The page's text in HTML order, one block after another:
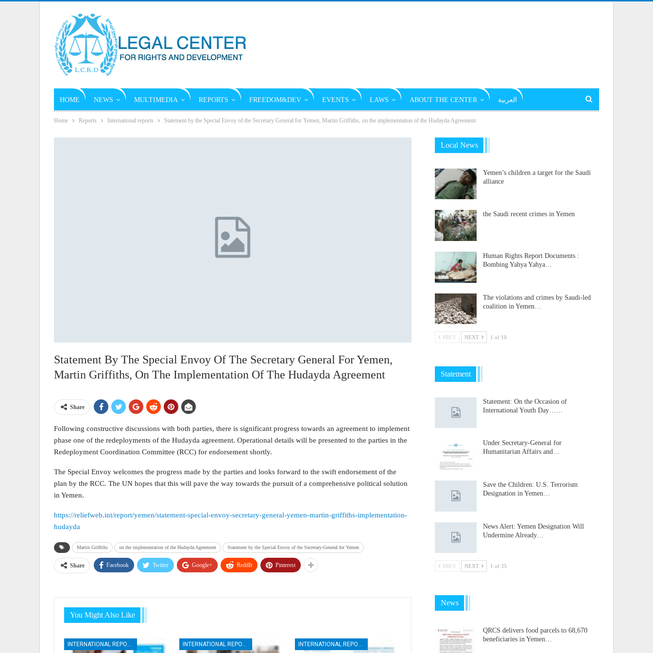
HOME NEWS MULTIMEDIA REPORTS FREEDOM&DEV EVENTS LAWS ABOUT THE CENTER العربية
Home Reports International reports Statement by the Special Envoy of the Secretary General for Yemen, Martin Griffiths, on the implementation of the Hudayda Agreement
Statement By The Special Envoy Of The Secretary General For Yemen,
Martin Griffiths, On The Implementation Of The Hudayda Agreement
Share
Following constructive discussions with both parties, there is significant progress towards an agreement to implement
phase one of the redeployments of the Hudayda agreement. Operational details will be presented to the parties in the
Redeployment Coordination Committee (RCC) for endorsement shortly.
The Special Envoy welcomes the progress made by the parties and looks forward to the swift endorsement of the
plan by the RCC. The UN hopes that this will pave the way towards the pursuit of a comprehensive political solution
in Yemen.
https://reliefweb.int/report/yemen/statement-special-envoy-secretary-general-yemen-martin-griffiths-implementation-
hudayda
Martin Griffiths on the implementation of the Hudayda Agreement Statement by the Special Envoy of the Secretary-General for Yemen
Share Facebook Twitter Google+ ReddIt Pinterest
You Might Also Like
Local News
Yemen’s children a target for the Saudi
alliance
the Saudi recent crimes in Yemen
Human Rights Report Documents :
Bombing Yahya Yahya…
The violations and crimes by Saudi-led
coalition in Yemen…
PREV NEXT 1 of 10
Statement
Statement: On the Occasion of
International Youth Day……
Under Secretary-General for
Humanitarian Affairs and…
Save the Children: U.S. Terrorism
Designation in Yemen…
News Alert: Yemen Designation Will
Undermine Already…
PREV NEXT 1 of 35
News
QRCS delivers food parcels to 68,670
beneficiaries in Yemen…